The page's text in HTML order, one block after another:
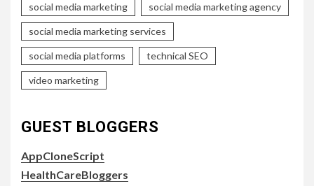
social media marketing social media marketing agency
social media marketing services
social media platforms technical SEO
video marketing
GUEST BLOGGERS
AppCloneScript
HealthCareBloggers